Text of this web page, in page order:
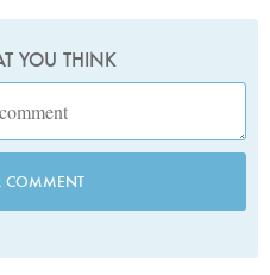
YOU THINK
COMMENT